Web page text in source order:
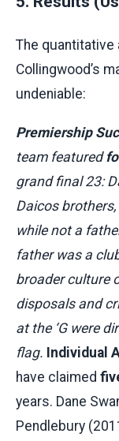
The
Collingwood’s
undeniable:
Premiership
team featured
grand final 23:
Daicos
while not a
father was a
broader culture
disposals and
at the ‘G were
flag. Individual
have claimed
years. Dane
Pendlebury